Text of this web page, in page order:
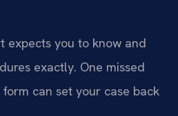
expects you to know and
exactly. One missed
can set your case back